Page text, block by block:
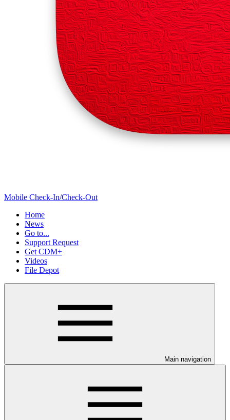
Mobile Check-In/Check-Out
Home
News
Go to...
Support Request
Get CDM+
Videos
File Depot
Main navigation